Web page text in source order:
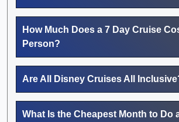
How Much Does a 7 Day Cruise
Person?
Are All Disney Cruises All
What Is the Cheapest Month to Do